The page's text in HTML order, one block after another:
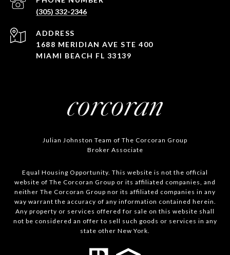
(305) 332-2346
ADDRESS
1688 MERIDIAN AVE STE 400
MIAMI BEACH FL 33139
Julian Johnston Team of The Corcoran Group
Broker Associate
Equal Housing Opportunity. This website is not the official
website of The Corcoran Group or its affiliated companies, and
neither The Corcoran Group nor its affiliated companies in any
way warrant the accuracy of any information contained herein.
Any property or services offered for sale on this website shall
not be considered an offer to sell such goods or services in any
state other New York.